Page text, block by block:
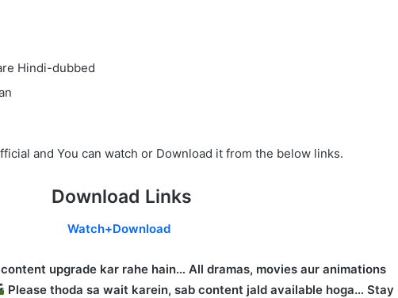
Hindi-dubbed
and You can watch or Download it from the below links.
Download Links
Watch+Download
upgrade kar rahe hain… All dramas, movies aur animations
Please thoda sa wait karein, sab content jald available hoga… Stay